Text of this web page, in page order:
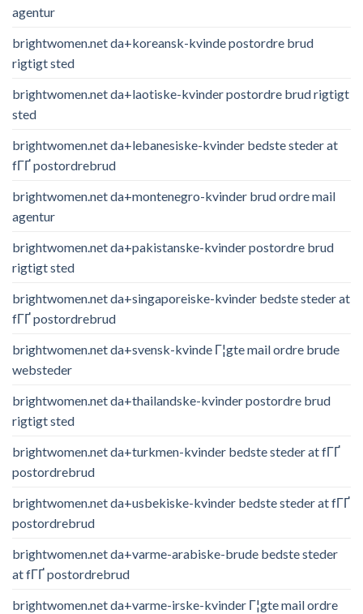
agentur
brightwomen.net da+koreansk-kvinde postordre brud
rigtigt sted
brightwomen.net da+laotiske-kvinder postordre brud rigtigt
sted
brightwomen.net da+lebanesiske-kvinder bedste steder at
fГҐ postordrebrud
brightwomen.net da+montenegro-kvinder brud ordre mail
agentur
brightwomen.net da+pakistanske-kvinder postordre brud
rigtigt sted
brightwomen.net da+singaporeiske-kvinder bedste steder at
fГҐ postordrebrud
brightwomen.net da+svensk-kvinde Г¦gte mail ordre brude
websteder
brightwomen.net da+thailandske-kvinder postordre brud
rigtigt sted
brightwomen.net da+turkmen-kvinder bedste steder at fГҐ
postordrebrud
brightwomen.net da+usbekiske-kvinder bedste steder at fГҐ
postordrebrud
brightwomen.net da+varme-arabiske-brude bedste steder
at fГҐ postordrebrud
brightwomen.net da+varme-irske-kvinder Г¦gte mail ordre